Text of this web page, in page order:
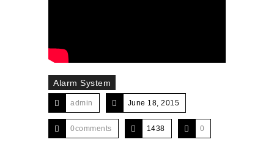
Alarm System
admin June 18, 2015
0comments 1438 0